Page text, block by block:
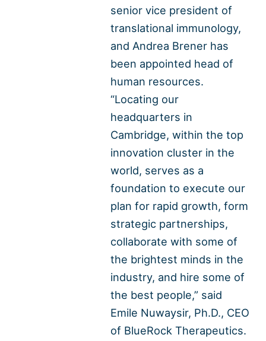
senior vice president of
translational immunology,
and Andrea Brener has
been appointed head of
human resources.
“Locating our
headquarters in
Cambridge, within the top
innovation cluster in the
world, serves as a
foundation to execute our
plan for rapid growth, form
strategic partnerships,
collaborate with some of
the brightest minds in the
industry, and hire some of
the best people,” said
Emile Nuwaysir, Ph.D., CEO
of BlueRock Therapeutics.